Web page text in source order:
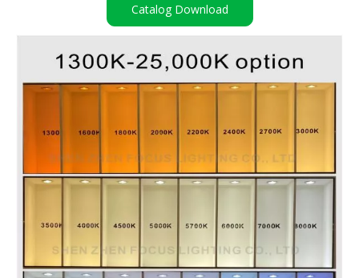
Catalog Download